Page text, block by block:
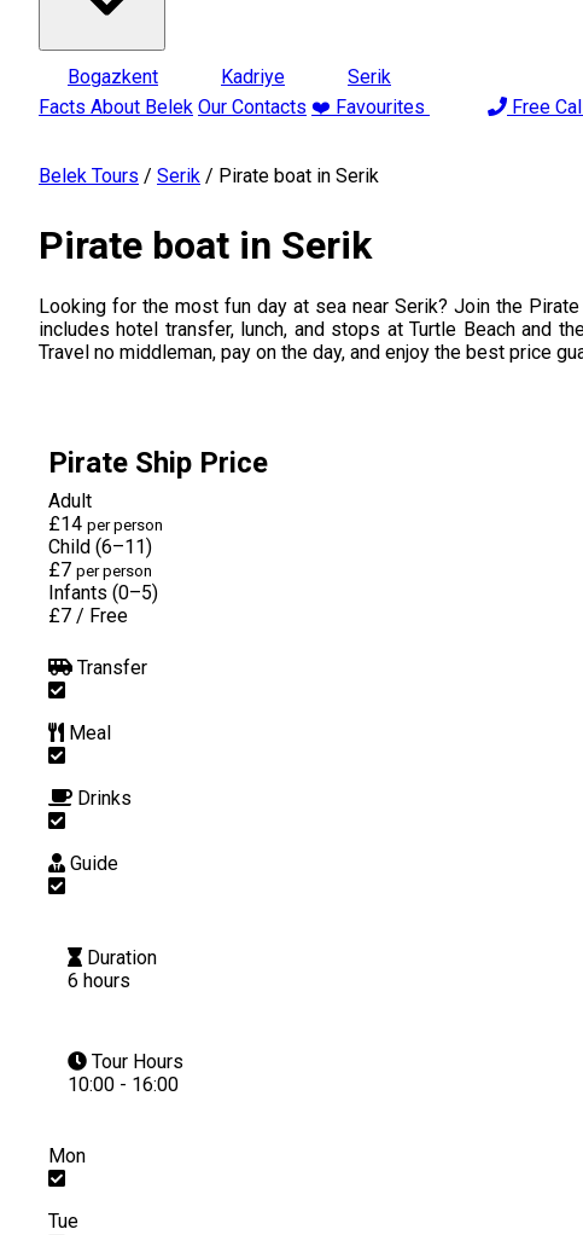
Bogazkent Kadriye
Serik
Facts About Belek Our Contacts ❤️ Favourites Free
Belek Tours / Serik / Pirate boat in Serik
Pirate boat in Serik
Looking for the most fun day at sea near Serik? Join the
includes hotel transfer, lunch, and stops at Turtle Beach and
Travel no middleman, pay on the day, and enjoy the best price
Pirate Ship Price
Adult
£14 per person
Child (6–11)
£7 per person
Infants (0–5)
£7 / Free
Transfer
Meal
Drinks
Guide
Duration
6 hours
Tour Hours
10:00 - 16:00
Mon
Tue